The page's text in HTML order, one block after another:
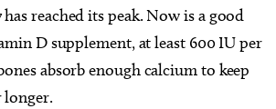
reached its peak. Now is a good
D supplement, at least 600 IU per
absorb enough calcium to keep